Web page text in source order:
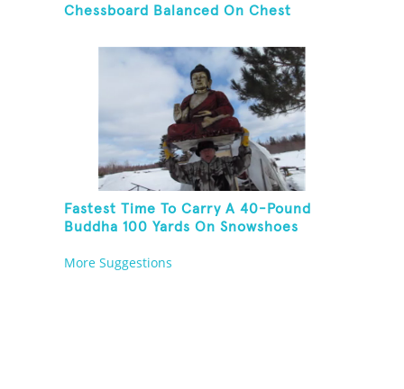
Chessboard Balanced On Chest
Fastest Time To Carry A 40-Pound
Buddha 100 Yards On Snowshoes
More Suggestions